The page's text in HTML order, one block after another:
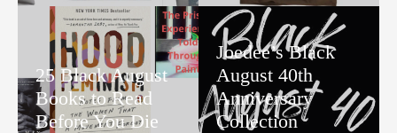
25 Black August
Books to Read
Before You Die
Joedee’s Black
August 40th
Anniversary
Collection